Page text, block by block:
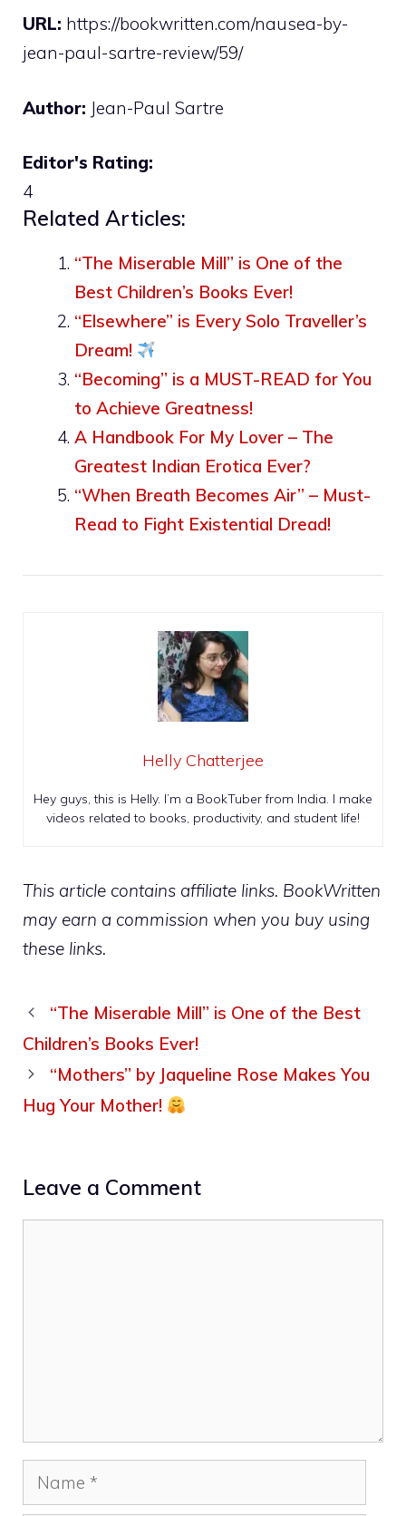
URL: https://bookwritten.com/nausea-by-
jean-paul-sartre-review/59/
Author: Jean-Paul Sartre
Editor's Rating:
4
Related Articles:
“The Miserable Mill” is One of the
Best Children’s Books Ever!
“Elsewhere” is Every Solo Traveller’s
Dream!
“Becoming” is a MUST-READ for You
to Achieve Greatness!
A Handbook For My Lover – The
Greatest Indian Erotica Ever?
“When Breath Becomes Air” – Must-
Read to Fight Existential Dread!
Helly Chatterjee
Hey guys, this is Helly. I’m a BookTuber from India. I make
videos related to books, productivity, and student life!
This article contains affiliate links. BookWritten
may earn a commission when you buy using
these links.
“The Miserable Mill” is One of the Best
Children’s Books Ever!
“Mothers” by Jaqueline Rose Makes You
Hug Your Mother!
Leave a Comment
Name